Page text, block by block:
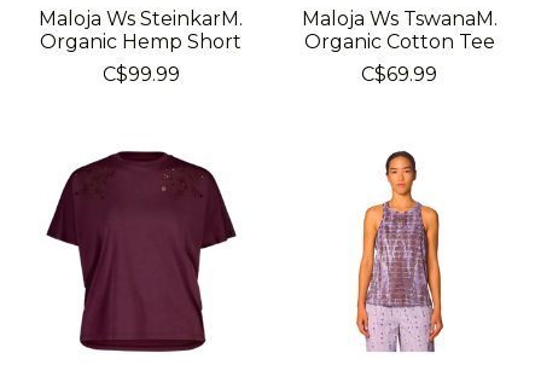
Maloja Ws SteinkarM.
Organic Hemp Short
C$99.99
Maloja Ws TswanaM.
Organic Cotton Tee
C$69.99